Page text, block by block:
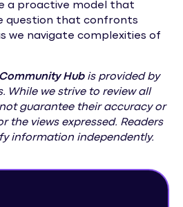
a proactive model that
question that confronts
we navigate complexities of
Community Hubis provided by
While we strive to review all
guarantee their accuracy or
the views expressed. Readers
information independently.